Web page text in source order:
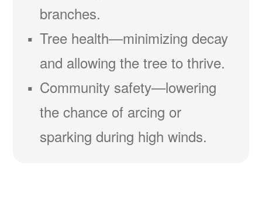
branches.
Tree health
minimizing decay
and allowing the tree to thrive.
Community safety
lowering
the chance of arcing or
sparking during high winds.